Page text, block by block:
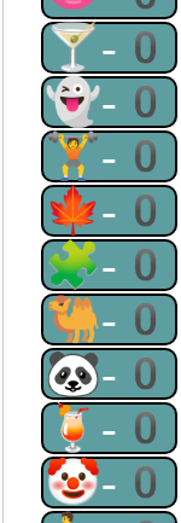
🍸-0
👻-0
🏋-0
🍁-0
🧩-0
🐫-0
🐼-0
🍹-0
🤡-0